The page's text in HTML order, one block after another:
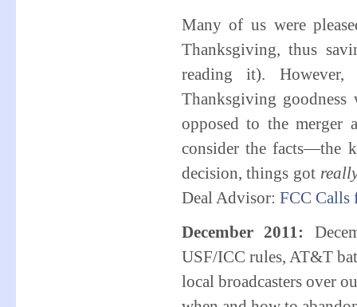
Many of us were
Thanksgiving, thus
reading it).
Thanksgiving
opposed to the merger
consider the facts—the
decision, things got
Deal Advisor: FCC Calls
December 2011:
USF/ICC rules, AT&T
local broadcasters over